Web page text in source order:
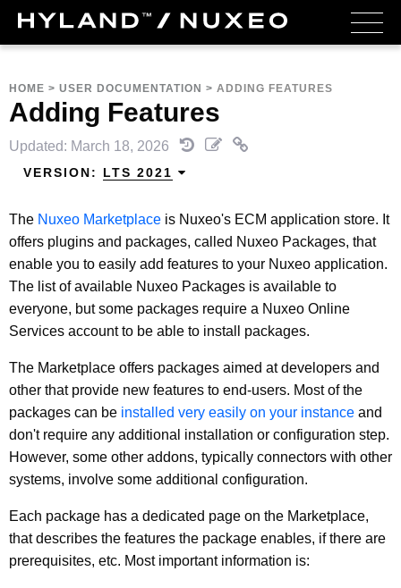
HOME > USER DOCUMENTATION > ADDING FEATURES
Adding Features
Updated: March 18, 2026
VERSION: LTS 2021
The Nuxeo Marketplace is Nuxeo's ECM application store. It
offers plugins and packages, called Nuxeo Packages, that
enable you to easily add features to your Nuxeo application.
The list of available Nuxeo Packages is available to
everyone, but some packages require a Nuxeo Online
Services account to be able to install packages.
The Marketplace offers packages aimed at developers and
other that provide new features to end-users. Most of the
packages can be installed very easily on your instance and
don't require any additional installation or configuration step.
However, some other addons, typically connectors with other
systems, involve some additional configuration.
Each package has a dedicated page on the Marketplace,
that describes the features the package enables, if there are
prerequisites, etc. Most important information is: